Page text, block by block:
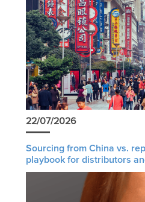
22/07/2026
Sourcing from China vs.
playbook for distributors